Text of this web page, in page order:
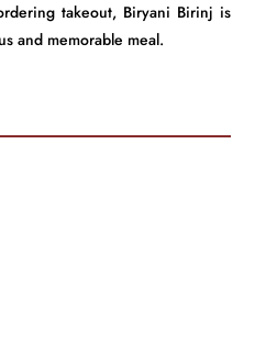
takeout, Biryani Birinj is
and memorable meal.